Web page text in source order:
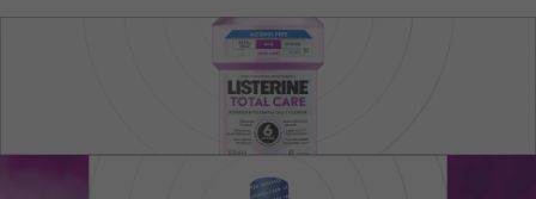
The options below enable you to choose which cookies
are used whilst viewing this website.
These cookies are essential for the website to operate
correctly. They allow the basic features of the website,